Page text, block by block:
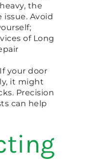
the
Avoid
of Long
your door
it might
Precision
can help